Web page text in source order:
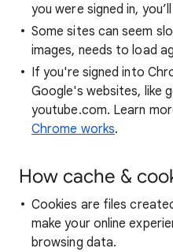
you were signed in,
Some sites can seem
images, needs to load
If you're signed into
Google's websites, like
youtube.com. Learn
Chrome works.
How cache &
Cookies are files
make your online
browsing data.